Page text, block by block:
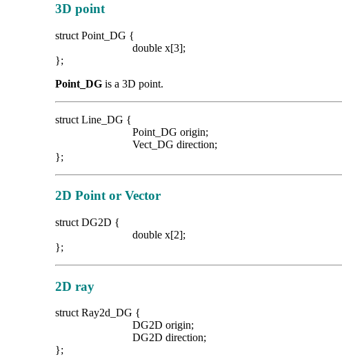
3D point
struct Point_DG {
double x[3];
};
Point_DG is a 3D point.
struct Line_DG {
Point_DG origin;
Vect_DG direction;
};
2D Point or Vector
struct DG2D {
double x[2];
};
2D ray
struct Ray2d_DG {
DG2D origin;
DG2D direction;
};